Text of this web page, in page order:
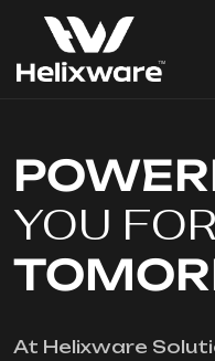
YOU FOR
At Helixware